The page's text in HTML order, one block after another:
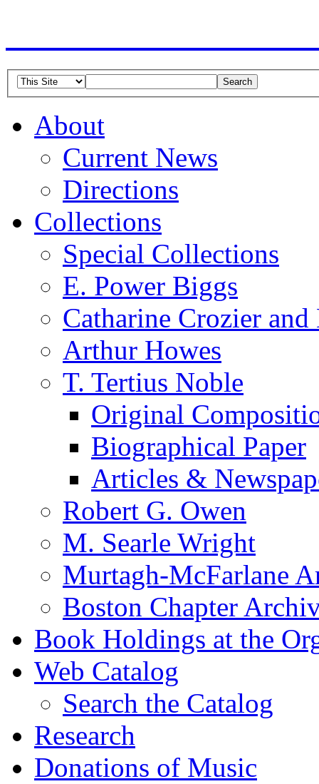
About
Current News
Directions
Collections
Special Collections
E. Power Biggs
Catharine Crozier
Arthur Howes
T. Tertius Noble
Original
Biographical Paper
Articles &
Robert G. Owen
M. Searle Wright
Murtagh-McFarlane
Boston Chapter
Book Holdings at the
Web Catalog
Search the Catalog
Research
Donations of Music